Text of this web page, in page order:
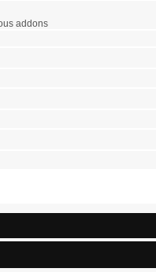
addons